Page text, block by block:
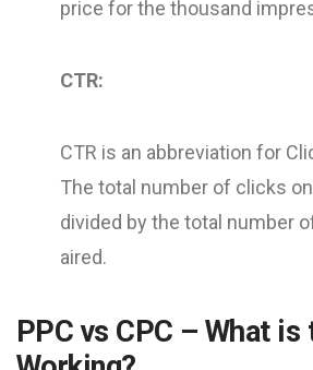
price for the thousand
CTR:
CTR is an abbreviation for
The total number of clicks
divided by the total number
aired.
PPC vs CPC – What is